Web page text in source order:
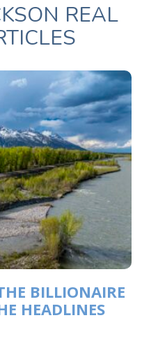
REAL
BILLIONAIRE
HEADLINES